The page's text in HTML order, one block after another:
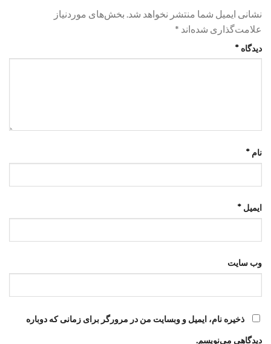
نشانی ایمیل شما منتشر نخواهد شد. بخش‌های موردنیاز
علامت‌گذاری شده‌اند *
دیدگاه *
نام *
ایمیل *
وب‌ سایت
ذخیره نام، ایمیل و وبسایت من در مرورگر برای زمانی که دوباره
دیدگاهی می‌نویسم.